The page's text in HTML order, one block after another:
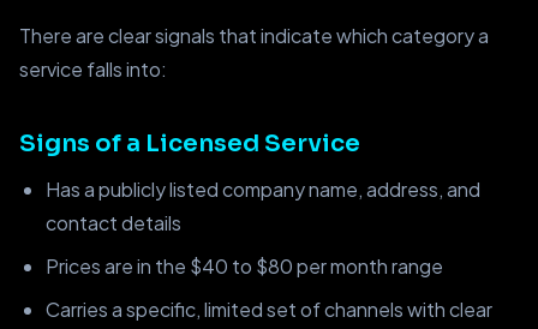
There are clear signals that indicate which category a
service falls into:
Signs of a Licensed Service
Has a publicly listed company name, address, and
contact details
Prices are in the $40 to $80 per month range
Carries a specific, limited set of channels with clear